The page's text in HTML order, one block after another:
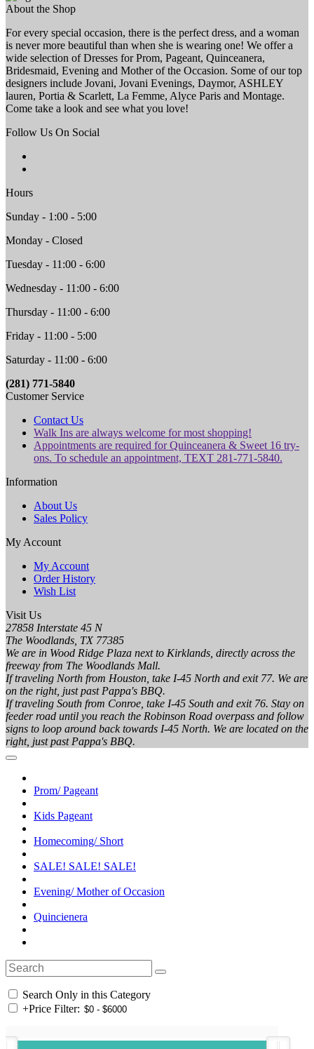
About the Shop
For every special occasion, there is the perfect dress, and a woman
is never more beautiful than when she is wearing one! We offer a
wide selection of Dresses for Prom, Pageant, Quinceanera,
Bridesmaid, Evening and Mother of the Occasion. Some of our top
designers include Jovani, Jovani Evenings, Daymor, ASHLEY
lauren, Portia & Scarlett, La Femme, Alyce Paris and Montage.
Come take a look and see what you love!
Follow Us On Social
Hours
Sunday - 1:00 - 5:00
Monday - Closed
Tuesday - 11:00 - 6:00
Wednesday - 11:00 - 6:00
Thursday - 11:00 - 6:00
Friday - 11:00 - 5:00
Saturday - 11:00 - 6:00
(281) 771-5840
Customer Service
Contact Us
Walk Ins are always welcome for most shopping!
Appointments are required for Quinceanera & Sweet 16 try-
ons. To schedule an appointment, TEXT 281-771-5840.
Information
About Us
Sales Policy
My Account
My Account
Order History
Wish List
Visit Us
27858 Interstate 45 N
The Woodlands, TX 77385
We are in Wood Ridge Plaza next to Kirklands, directly across the
freeway from The Woodlands Mall.
If traveling North from Houston, take I-45 North and exit 77. We are
on the right, just past Pappa's BBQ.
If traveling South from Conroe, take I-45 South and exit 76. Stay on
feeder road until you reach the Robinson Road overpass and follow
signs to loop around back towards I-45 North. We are located on the
right, just past Pappa's BBQ.
Prom/ Pageant
Kids Pageant
Homecoming/ Short
SALE! SALE! SALE!
Evening/ Mother of Occasion
Quincienera
Search Only in this Category
+Price Filter: